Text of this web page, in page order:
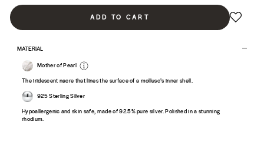
ADD TO CART
MATERIAL
Mother of Pearl
The iridescent nacre that lines the surface of a mollusc’s inner shell.
925 Sterling Silver
Hypoallergenic and skin safe, made of 92.5% pure silver. Polished in a stunning
rhodium.